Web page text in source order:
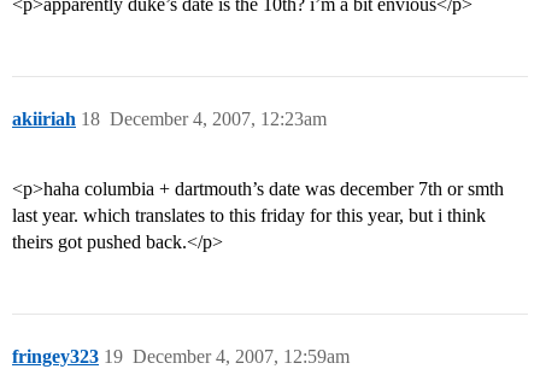
<p>apparently duke’s date is the 10th? i’m a bit envious</p>
akiiriah December 4, 2007, 12:23am
18
<p>haha columbia + dartmouth’s date was december 7th or smth
last year. which translates to this friday for this year, but i think
theirs got pushed back.</p>
fringey323 December 4, 2007, 12:59am
19